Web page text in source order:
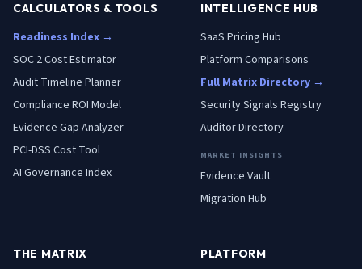
CALCULATORS & TOOLS
Readiness Index →
SOC 2 Cost Estimator
Audit Timeline Planner
Compliance ROI Model
Evidence Gap Analyzer
PCI-DSS Cost Tool
AI Governance Index
INTELLIGENCE HUB
SaaS Pricing Hub
Platform Comparisons
Full Matrix Directory →
Security Signals Registry
Auditor Directory
MARKET INSIGHTS
Evidence Vault
Migration Hub
THE MATRIX PLATFORM